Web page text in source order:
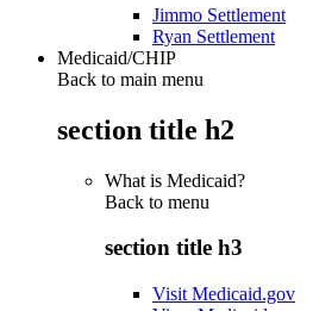
Jimmo Settlement
Ryan Settlement
Medicaid/CHIP
Back to main menu
section title h2
What is Medicaid?
Back to menu
section title h3
Visit Medicaid.gov